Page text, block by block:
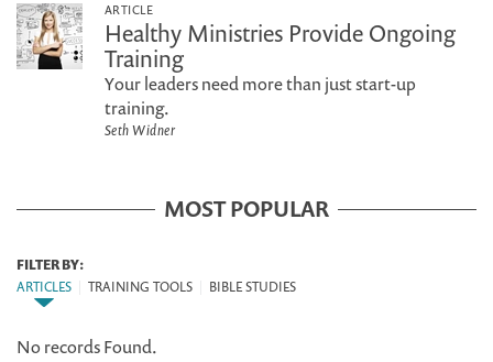
ARTICLE
Healthy Ministries Provide Ongoing
Training
Your leaders need more than just start-up
training.
Seth Widner
MOST POPULAR
FILTER BY:
ARTICLES
TRAINING TOOLS BIBLE STUDIES
No records Found.